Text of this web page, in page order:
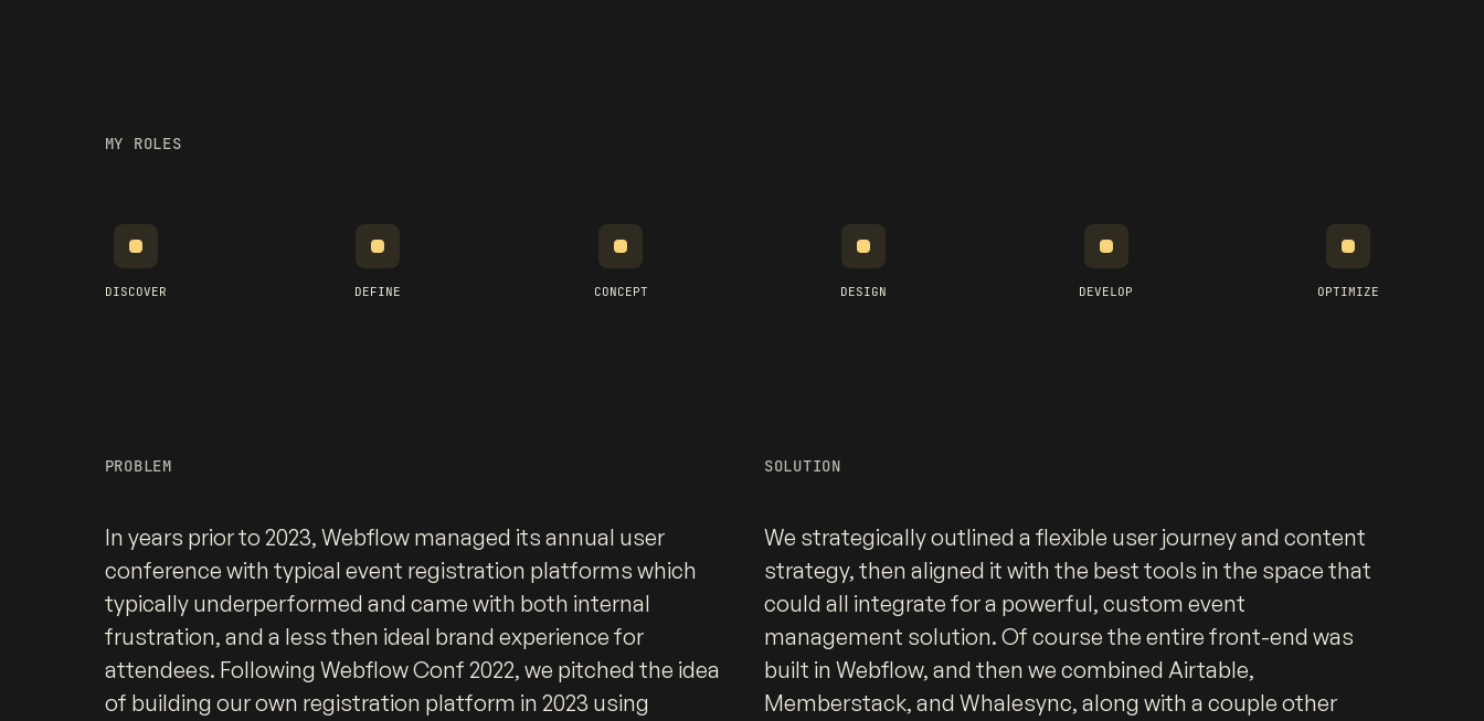
MY ROLES
DISCOVER DEFINE CONCEPT DESIGN DEVELOP OPTIMIZE
PROBLEM
In years prior to 2023, Webflow managed its annual user
conference with typical event registration platforms which
typically underperformed and came with both internal
frustration, and a less then ideal brand experience for
attendees. Following Webflow Conf 2022, we pitched the idea
of building our own registration platform in 2023 using
SOLUTION
We strategically outlined a flexible user journey and content
strategy, then aligned it with the best tools in the space that
could all integrate for a powerful, custom event
management solution. Of course the entire front-end was
built in Webflow, and then we combined Airtable,
Memberstack, and Whalesync, along with a couple other